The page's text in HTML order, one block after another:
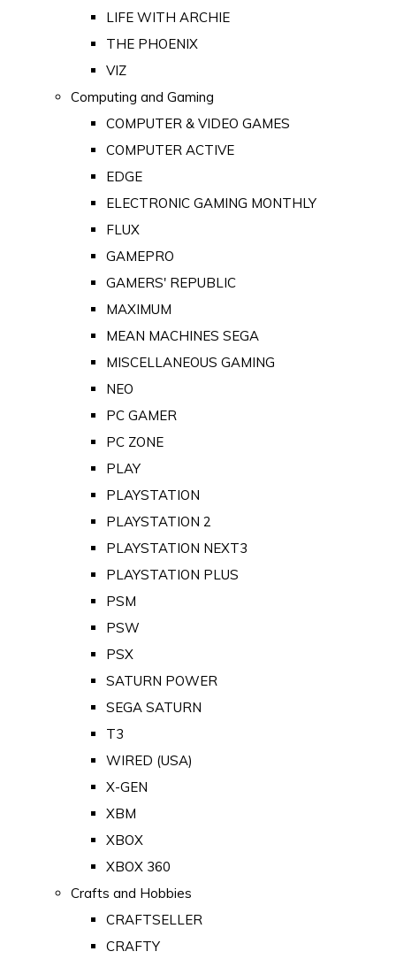
LIFE WITH ARCHIE
THE PHOENIX
VIZ
Computing and Gaming
COMPUTER & VIDEO GAMES
COMPUTER ACTIVE
EDGE
ELECTRONIC GAMING MONTHLY
FLUX
GAMEPRO
GAMERS' REPUBLIC
MAXIMUM
MEAN MACHINES SEGA
MISCELLANEOUS GAMING
NEO
PC GAMER
PC ZONE
PLAY
PLAYSTATION
PLAYSTATION 2
PLAYSTATION NEXT3
PLAYSTATION PLUS
PSM
PSW
PSX
SATURN POWER
SEGA SATURN
T3
WIRED (USA)
X-GEN
XBM
XBOX
XBOX 360
Crafts and Hobbies
CRAFTSELLER
CRAFTY